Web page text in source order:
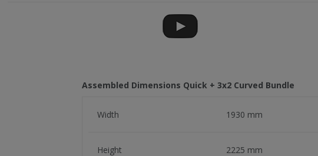
Assembled Dimensions Quick + 3x2 Curved Bundle
Width 1930 mm
Height 2225 mm